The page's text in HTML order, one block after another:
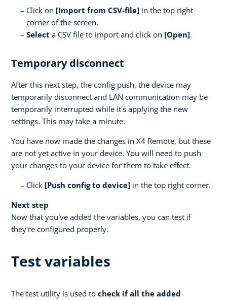
Click on [Import from CSV-file] in the top right
corner of the screen.
Select a CSV file to import and click on [Open].
Temporary disconnect
After this next step, the config push, the device may
temporarily disconnect and LAN communication may be
temporarily interrupted while it's applying the new
settings. This may take a minute.
You have now made the changes in X4 Remote, but these
are not yet active in your device. You will need to push
your changes to your device for them to take effect.
Click [Push config to device] in the top right corner.
Next step
Now that you've added the variables, you can test if
they're configured properly.
Test variables
The test utility is used to check if all the added